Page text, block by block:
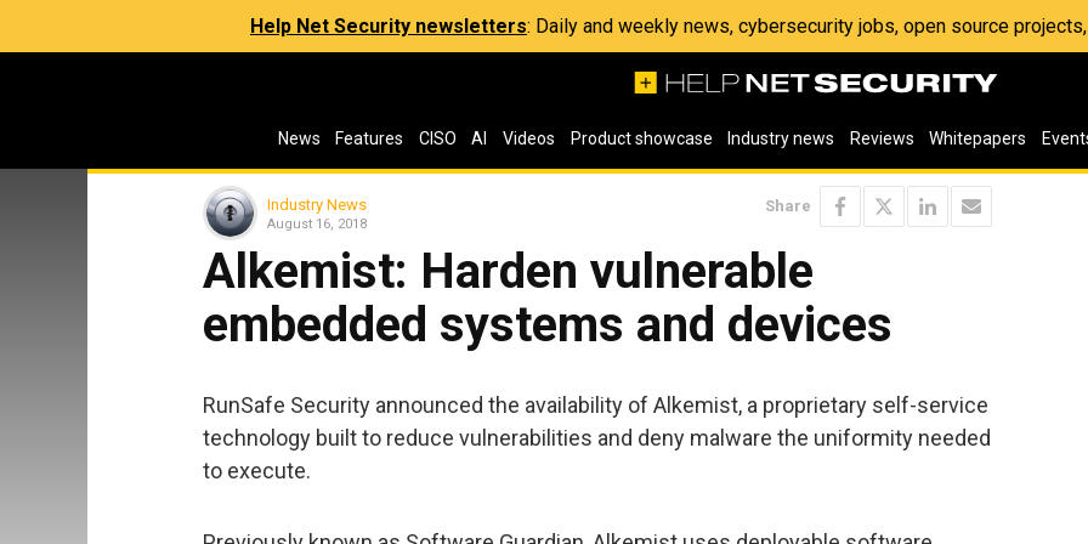
Help Net Security newsletters: Daily and weekly news, cybersecurity jobs, open source
News Features CISO AI Videos Product showcase Industry news Reviews Whitepapers
Industry News
August 16, 2018
Share
Alkemist: Harden vulnerable
embedded systems and devices
RunSafe Security announced the availability of Alkemist, a proprietary self-service
technology built to reduce vulnerabilities and deny malware the uniformity needed
to execute.